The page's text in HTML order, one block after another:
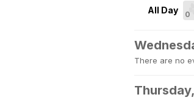
All Day 0
There are no